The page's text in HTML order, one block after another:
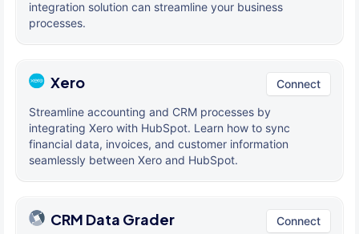
integration solution can streamline your business
processes.
Xero Connect
Streamline accounting and CRM processes by
integrating Xero with HubSpot. Learn how to sync
financial data, invoices, and customer information
seamlessly between Xero and HubSpot.
CRM Data Grader Connect